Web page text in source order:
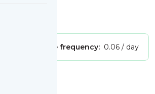
(twitter)
on Facebook
Message frequency: 0.06 / day